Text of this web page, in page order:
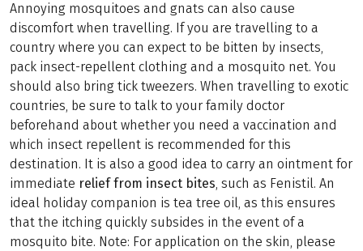
Annoying mosquitoes and gnats can also cause
discomfort when travelling. If you are travelling to a
country where you can expect to be bitten by insects,
pack insect-repellent clothing and a mosquito net. You
should also bring tick tweezers. When travelling to exotic
countries, be sure to talk to your family doctor
beforehand about whether you need a vaccination and
which insect repellent is recommended for this
destination. It is also a good idea to carry an ointment for
immediate relief from insect bites, such as Fenistil. An
ideal holiday companion is tea tree oil, as this ensures
that the itching quickly subsides in the event of a
mosquito bite. Note: For application on the skin, please